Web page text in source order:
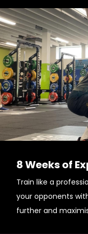
8 Weeks of
Train like a
your opponents
further and